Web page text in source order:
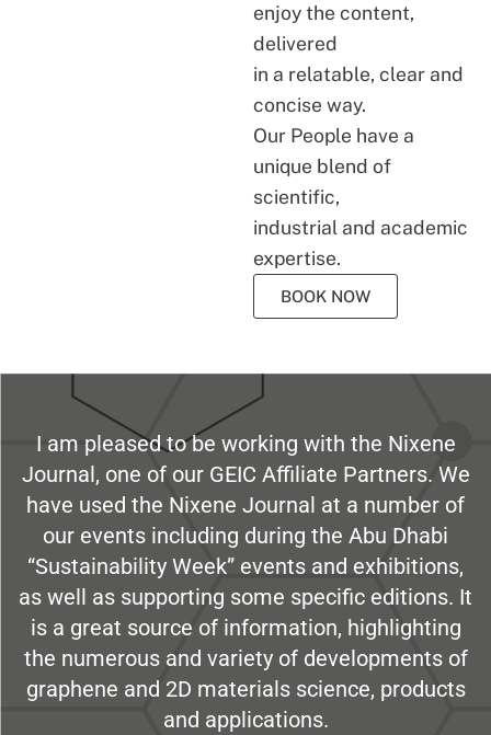
enjoy the content,
delivered
in a relatable, clear and
concise way.
Our People have a
unique blend of
scientific,
industrial and academic
expertise.
BOOK NOW
I am pleased to be working with the Nixene
Journal, one of our GEIC Affiliate Partners. We
have used the Nixene Journal at a number of
our events including during the Abu Dhabi
“Sustainability Week” events and exhibitions,
as well as supporting some specific editions. It
is a great source of information, highlighting
the numerous and variety of developments of
graphene and 2D materials science, products
and applications.